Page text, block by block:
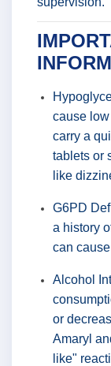
cause
carry a
tablets or
like
G6PD
a history
can
Alcohol
or
Amaryl
like"